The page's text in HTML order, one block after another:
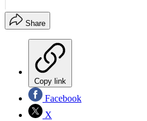
Share
Copy link
Facebook
X